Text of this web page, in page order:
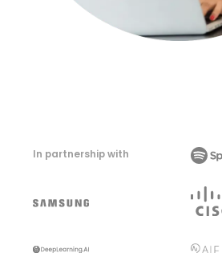
In partnership with